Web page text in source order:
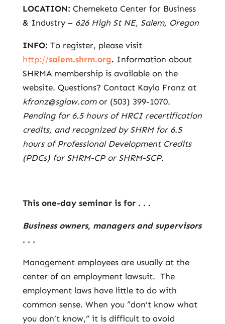
LOCATION: Chemeketa Center for Business
& Industry – 626 High St NE, Salem, Oregon
INFO: To register, please visit
http://salem.shrm.org. Information about
SHRMA membership is available on the
website. Questions? Contact Kayla Franz at
kfranz@sglaw.com or (503) 399-1070.
Pending for 6.5 hours of HRCI recertification
credits, and recognized by SHRM for 6.5
hours of Professional Development Credits
(PDCs) for SHRM-CP or SHRM-SCP.
This one-day seminar is for . . .
Business owners, managers and supervisors
. . .
Management employees are usually at the
center of an employment lawsuit. The
employment laws have little to do with
common sense. When you “don’t know what
you don’t know,” it is difficult to avoid